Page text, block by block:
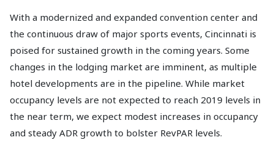
With a modernized and expanded convention center and
the continuous draw of major sports events, Cincinnati is
poised for sustained growth in the coming years. Some
changes in the lodging market are imminent, as multiple
hotel developments are in the pipeline. While market
occupancy levels are not expected to reach 2019 levels in
the near term, we expect modest increases in occupancy
and steady ADR growth to bolster RevPAR levels.